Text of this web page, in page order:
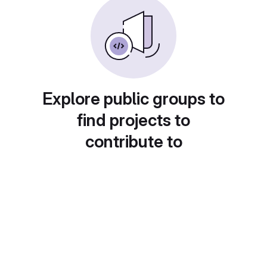
Explore public groups to
find projects to
contribute to